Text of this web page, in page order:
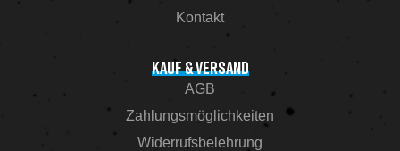
Kontakt
KAUF & VERSAND
AGB
Zahlungsmöglichkeiten
Widerrufsbelehrung